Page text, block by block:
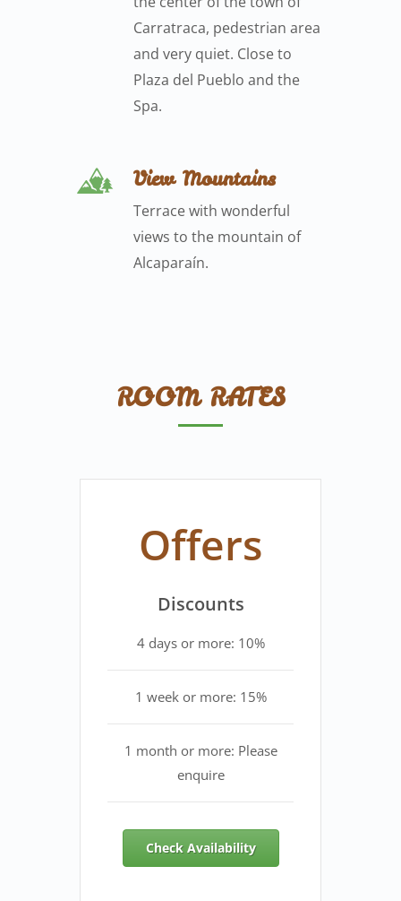
Carratraca, pedestrian area
and very quiet. Close to
Plaza del Pueblo and the
Spa.
View Mountains
Terrace with wonderful
views to the mountain of
Alcaparaín.
ROOM RATES
Offers
Discounts
4 days or more: 10%
1 week or more: 15%
1 month or more: Please
enquire
Check Availability